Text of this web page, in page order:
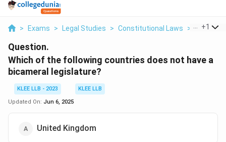
> Exams > Legal Studies > Constitutional Laws > Which Of
+1
Question.
Which of the following countries does not have a
bicameral legislature?
KLEE LLB - 2023
KLEE LLB
Updated On: Jun 6, 2025
United Kingdom